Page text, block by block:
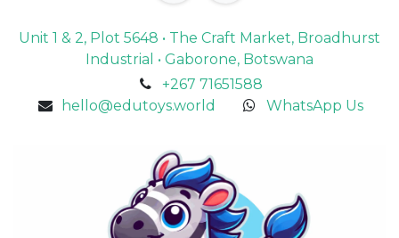
Unit 1 & 2, Plot 5648 • The Craft Market, Broadhurst
Industrial • Gaborone, Botswana
+267 71651588
hello@edutoys.world
WhatsApp Us